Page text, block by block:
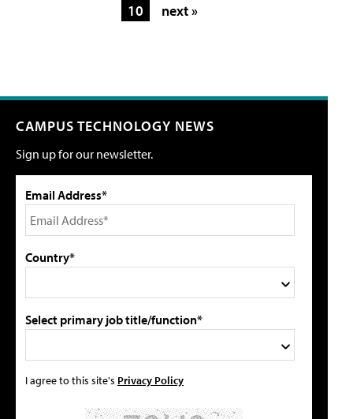
10
next »
CAMPUS TECHNOLOGY NEWS
Sign up for our newsletter.
Email Address*
Country*
Select primary job title/function*
I agree to this site's Privacy Policy